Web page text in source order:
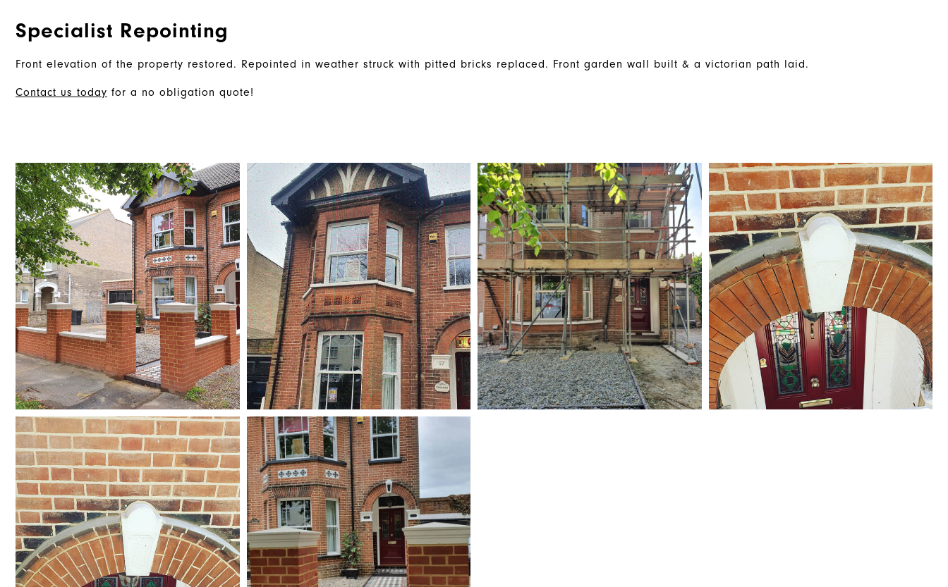
Specialist Repointing
Front elevation of the property restored. Repointed in weather struck with pitted bricks replaced. Front garden wall built & a victorian path laid.
Contact us today for a no obligation quote!